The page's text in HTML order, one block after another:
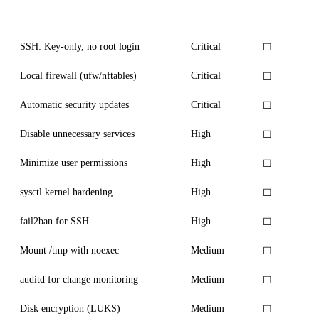
SSH: Key-only, no root login Critical ☐
Local firewall (ufw/nftables) Critical ☐
Automatic security updates Critical ☐
Disable unnecessary services High ☐
Minimize user permissions High ☐
sysctl kernel hardening High ☐
fail2ban for SSH High ☐
Mount /tmp with noexec Medium ☐
auditd for change monitoring Medium ☐
Disk encryption (LUKS) Medium ☐